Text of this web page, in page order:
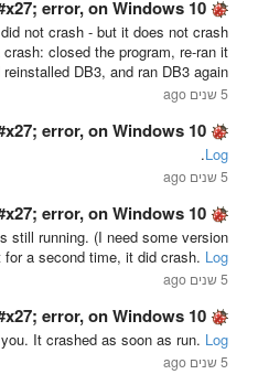
error, on Windows 10 …
not crash - but it does not crash
closed the program, re-ran it
DB3, and ran DB3 again.
5 שנים ago
error, on Windows 10 …
Log
.
5 שנים ago
error, on Windows 10 …
still running. (I need some version
a second time, it did crash. Log
5 שנים ago
error, on Windows 10 …
It crashed as soon as run. Log
5 שנים ago